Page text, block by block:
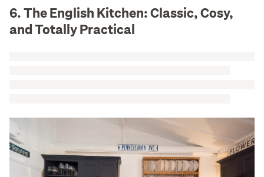
6. The English Kitchen: Classic, Cosy,
and Totally Practical